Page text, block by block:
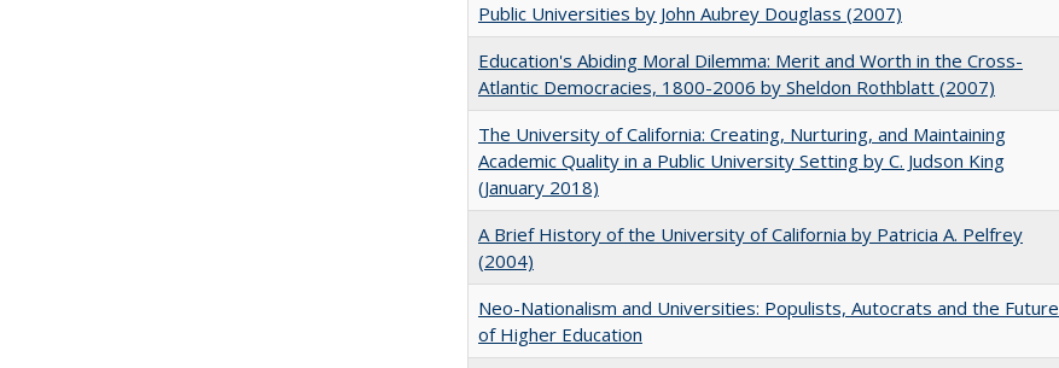
Public Universities by John Aubrey Douglass (2007)
Education's Abiding Moral Dilemma: Merit and Worth in the Cross-
Atlantic Democracies, 1800-2006 by Sheldon Rothblatt (2007)
The University of California: Creating, Nurturing, and Maintaining
Academic Quality in a Public University Setting by C. Judson King
(January 2018)
A Brief History of the University of California by Patricia A. Pelfrey
(2004)
Neo-Nationalism and Universities: Populists, Autocrats and the Future
of Higher Education